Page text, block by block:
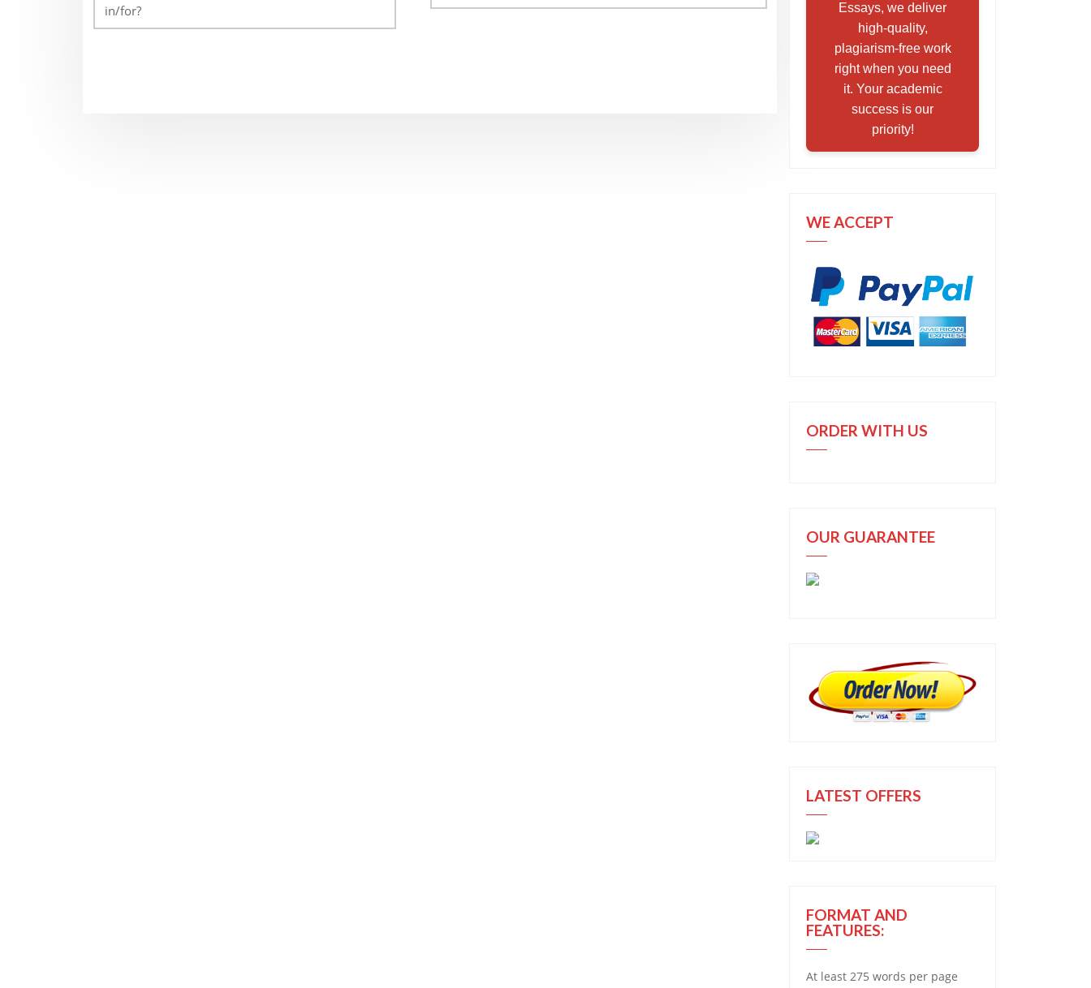
in/for?
Essays, we deliver
high-quality,
plagiarism-free work
right when you need
it. Your academic
success is our
priority!
WE ACCEPT
ORDER WITH US
OUR GUARANTEE
LATEST OFFERS
FORMAT AND
FEATURES:
At least 275 words per page